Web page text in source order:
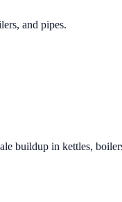
and pipes.
buildup in kettles,